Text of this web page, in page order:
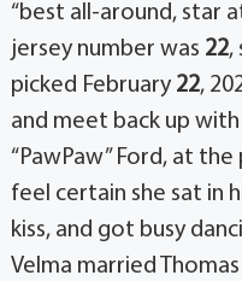
“best all-around, star
jersey number was 22,
picked February 22,
and meet back up
“PawPaw” Ford, at
feel certain she sat in
kiss, and got busy
Velma married Thomas